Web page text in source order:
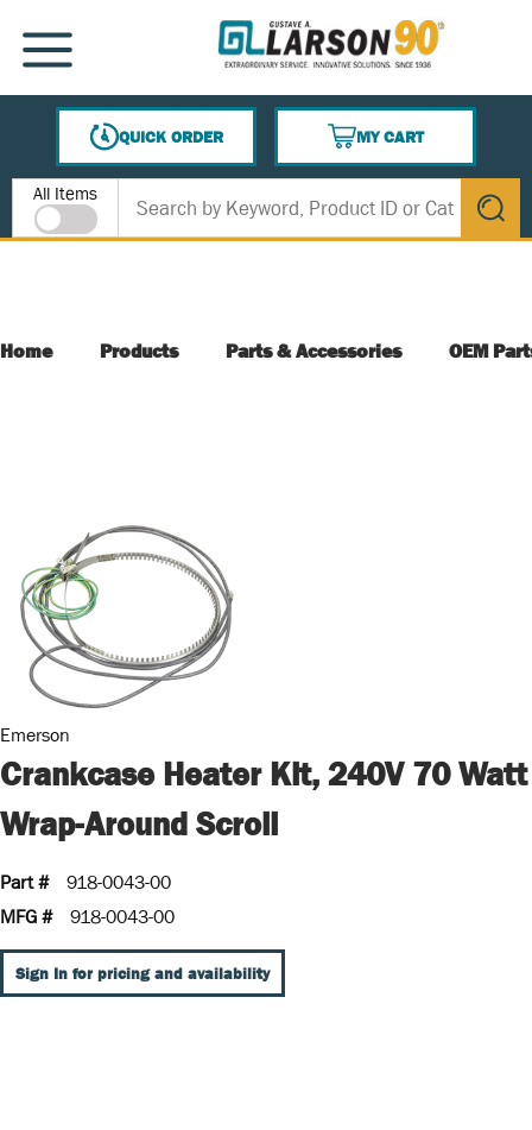
SKIP TO MAIN CONTENT
MENU
QUICK ORDER
MY CART
{0} ITEMS IN CART
Site Search
All Items
submit
Home Products Parts & Accessories OEM
Emerson
Crankcase Heater Kit, 240V 70 Watt
Wrap-Around Scroll
Part #
918-0043-00
MFG #
918-0043-00
Sign In for pricing and availability